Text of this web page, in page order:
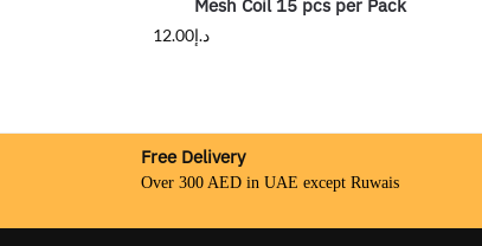
Mesh Coil 15 pcs per Pack
د.إ12.00
Free Delivery
Over 300 AED in UAE except Ruwais